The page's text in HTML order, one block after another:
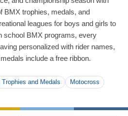
BMX trophies, medals, and
leagues for boys and girls to
school BMX programs, every
personalized with rider names,
include a free ribbon.
Trophies and Medals Motocross